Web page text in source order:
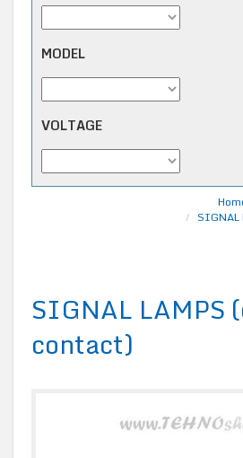
MODEL
VOLTAGE
SIGNAL LAMPS
contact)